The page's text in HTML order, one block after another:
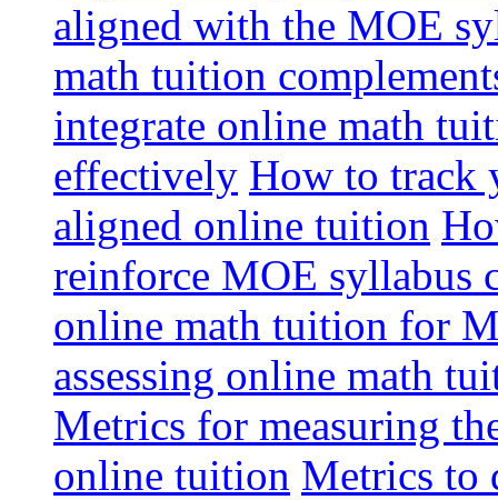
aligned with the MOE
math tuition
integrate online math
effectively How to track
aligned online tuition
reinforce MOE syllabus
online math tuition for
assessing online math
Metrics for measuring
online tuition Metrics to